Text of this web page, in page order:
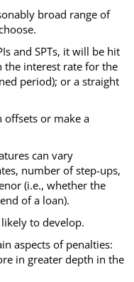
broad range of
and SPTs, it will be hit
the interest rate for the
period); or a straight
offsets or make a
can vary
number of step-ups,
(i.e., whether the
of a loan).
to develop.
aspects of penalties:
in greater depth in the